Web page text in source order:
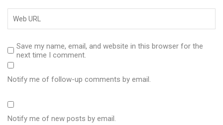
Save my name, email, and website in this browser for the
next time I comment.
Notify me of follow-up comments by email.
Notify me of new posts by email.